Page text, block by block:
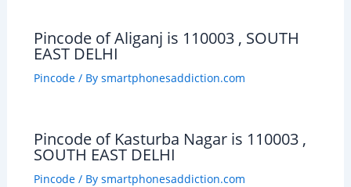
Pincode of Aliganj is 110003 , SOUTH
EAST DELHI
Pincode/ By smartphonesaddiction.com
Pincode of Kasturba Nagar is 110003 ,
SOUTH EAST DELHI
Pincode/ By smartphonesaddiction.com